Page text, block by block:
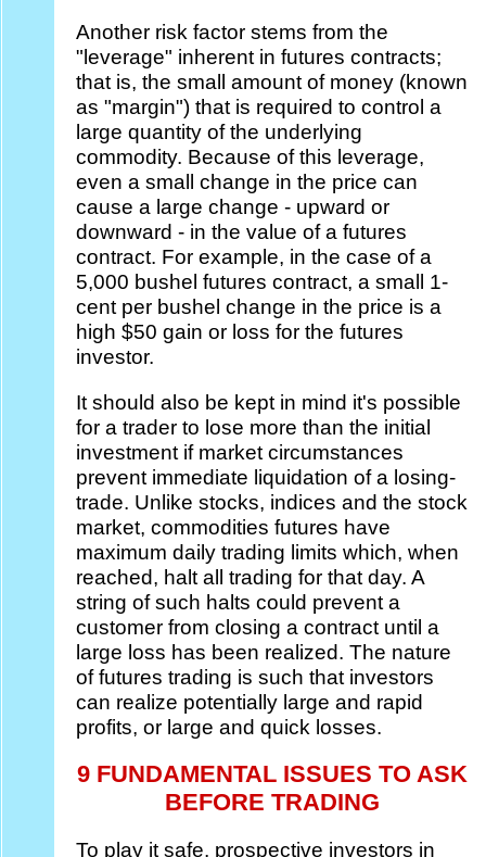
Another risk factor stems from the
"leverage" inherent in futures contracts;
that is, the small amount of money (known
as "margin") that is required to control a
large quantity of the underlying
commodity. Because of this leverage,
even a small change in the price can
cause a large change - upward or
downward - in the value of a futures
contract. For example, in the case of a
5,000 bushel futures contract, a small 1-
cent per bushel change in the price is a
high $50 gain or loss for the futures
investor.
It should also be kept in mind it's possible
for a trader to lose more than the initial
investment if market circumstances
prevent immediate liquidation of a losing-
trade. Unlike stocks, indices and the stock
market, commodities futures have
maximum daily trading limits which, when
reached, halt all trading for that day. A
string of such halts could prevent a
customer from closing a contract until a
large loss has been realized. The nature
of futures trading is such that investors
can realize potentially large and rapid
profits, or large and quick losses.
9 FUNDAMENTAL ISSUES TO ASK
BEFORE TRADING
To play it safe, prospective investors in